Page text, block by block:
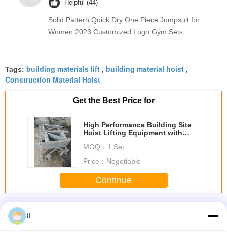
Helpful (44)
Solid Pattern Quick Dry One Piece Jumpsuit for
Women 2023 Customized Logo Gym Sets
Tags: building materials lift , building material hoist ,
Construction Material Hoist
Get the Best Price for
High Performance Building Site
Hoist Lifting Equipment with
MOQ： 1 Set
Price： Negotiable
Continue
More
tt